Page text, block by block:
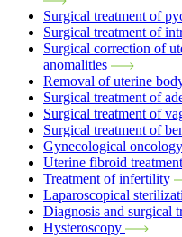
Surgical treatment of
Surgical treatment of
Surgical correction of
anomalities
Removal of uterine
Surgical treatment of
Surgical treatment of
Surgical treatment of
Gynecological
Uterine fibroid treatment
Treatment of infertility
Laparoscopical
Diagnosis and surgical
Hysteroscopy